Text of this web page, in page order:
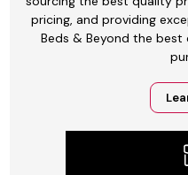
pricing, and providing
Beds & Beyond the